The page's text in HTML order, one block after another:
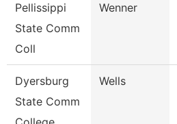
Pellissippi
State Comm
Coll
Wenner
Dyersburg
State Comm
Wells